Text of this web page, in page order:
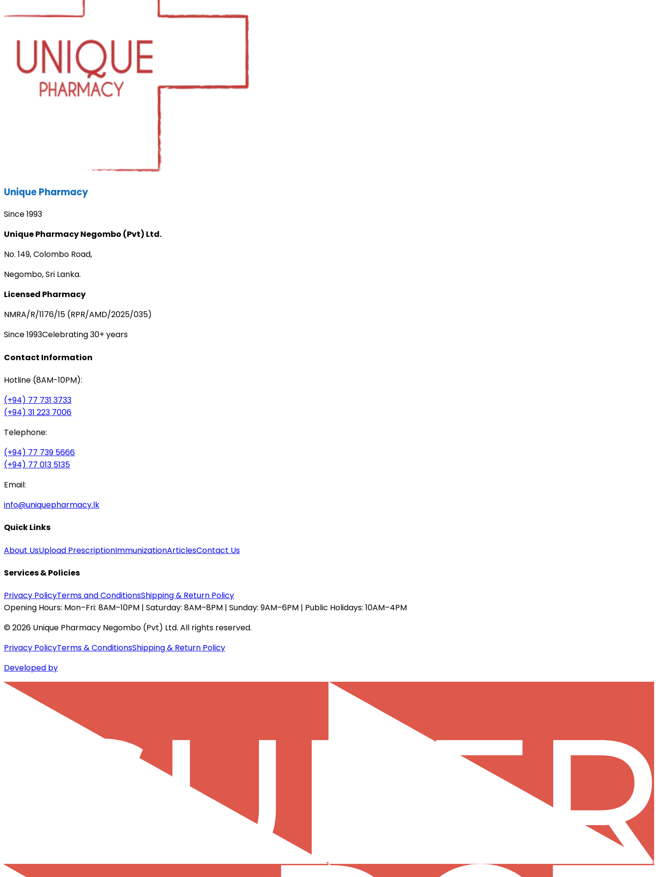
Unique Pharmacy
Since 1993
Unique Pharmacy Negombo (Pvt) Ltd.
No. 149, Colombo Road,
Negombo, Sri Lanka.
Licensed Pharmacy
NMRA/R/1176/15 (RPR/AMD/2025/035)
Since 1993Celebrating 30+ years
Contact Information
Hotline (8AM-10PM):
(+94) 77 731 3733
(+94) 31 223 7006
Telephone:
(+94) 77 739 5666
(+94) 77 013 5135
Email:
info@uniquepharmacy.lk
Quick Links
About UsUpload PrescriptionImmunizationArticlesContact Us
Services & Policies
Privacy PolicyTerms and ConditionsShipping & Return Policy
Opening Hours: Mon–Fri: 8AM–10PM | Saturday: 8AM–8PM | Sunday: 9AM–6PM | Public Holidays: 10AM–4PM
©2026 Unique Pharmacy Negombo (Pvt) Ltd. All rights reserved.
Privacy PolicyTerms & ConditionsShipping & Return Policy
Developed by